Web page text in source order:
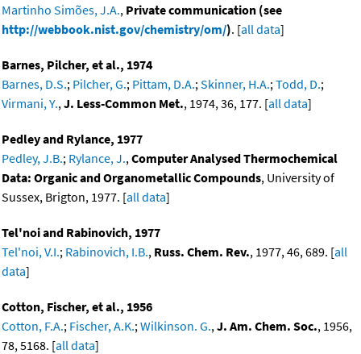
Martinho Simões, J.A., Private communication (see
http://webbook.nist.gov/chemistry/om/). [all data]
Barnes, Pilcher, et al., 1974
Barnes, D.S.; Pilcher, G.; Pittam, D.A.; Skinner, H.A.; Todd, D.;
Virmani, Y., J. Less-Common Met., 1974, 36, 177. [all data]
Pedley and Rylance, 1977
Pedley, J.B.; Rylance, J., Computer Analysed Thermochemical
Data: Organic and Organometallic Compounds, University of
Sussex, Brigton, 1977. [all data]
Tel'noi and Rabinovich, 1977
Tel'noi, V.I.; Rabinovich, I.B., Russ. Chem. Rev., 1977, 46, 689. [all
data]
Cotton, Fischer, et al., 1956
Cotton, F.A.; Fischer, A.K.; Wilkinson. G., J. Am. Chem. Soc., 1956,
78, 5168. [all data]